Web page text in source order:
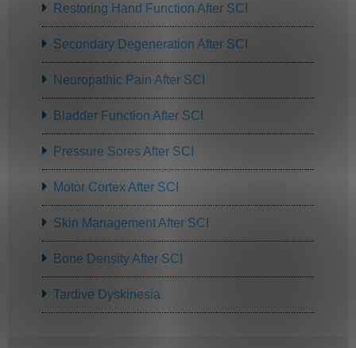
Restoring Hand Function After SCI
Secondary Degeneration After SCI
Neuropathic Pain After SCI
Bladder Function After SCI
Pressure Sores After SCI
Motor Cortex After SCI
Skin Management After SCI
Bone Density After SCI
Tardive Dyskinesia